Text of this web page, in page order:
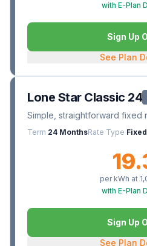
with E-Plan
Sign Up
See Plan
Lone Star Classic 24
Simple, straightforward fixed
Term 24 MonthsRate Type Fixed
per kWh at
with E-Plan
Sign Up
See Plan